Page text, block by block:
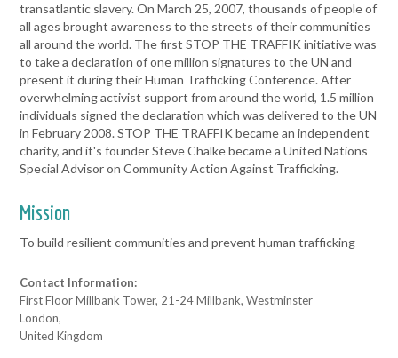
transatlantic slavery. On March 25, 2007, thousands of people of
all ages brought awareness to the streets of their communities
all around the world. The first STOP THE TRAFFIK initiative was
to take a declaration of one million signatures to the UN and
present it during their Human Trafficking Conference. After
overwhelming activist support from around the world, 1.5 million
individuals signed the declaration which was delivered to the UN
in February 2008. STOP THE TRAFFIK became an independent
charity, and it's founder Steve Chalke became a United Nations
Special Advisor on Community Action Against Trafficking.
Mission
To build resilient communities and prevent human trafficking
Contact Information:
First Floor Millbank Tower, 21-24 Millbank, Westminster
London,
United Kingdom